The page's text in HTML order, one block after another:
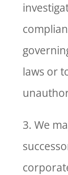
laws or
3. We